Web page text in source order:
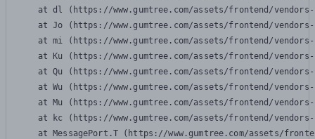
at dl (https://www.gumtree.com/assets/frontend/
at Jo (https://www.gumtree.com/assets/frontend/
at mi (https://www.gumtree.com/assets/frontend/
at Ku (https://www.gumtree.com/assets/frontend/
at Qu (https://www.gumtree.com/assets/frontend/
at Wu (https://www.gumtree.com/assets/frontend/
at Mu (https://www.gumtree.com/assets/frontend/
at kc (https://www.gumtree.com/assets/frontend/
at MessagePort.T (https://www.gumtree.com/assets/